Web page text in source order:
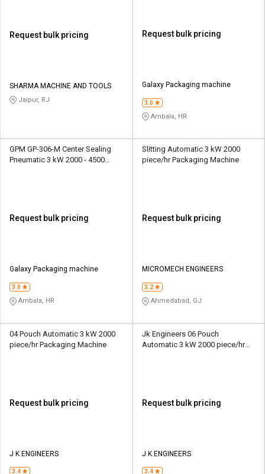
Request bulk pricing
SHARMA MACHINE AND TOOLS
Jaipur, RJ
Request bulk pricing
Galaxy Packaging machine
3.0
Ambala, HR
GPM GP-306-M Center Sealing
Pneumatic 3 kW 2000 - 4500
Request bulk pricing
Galaxy Packaging machine
3.0
Ambala, HR
Slitting Automatic 3 kW 2000
piece/hr Packaging Machine
Request bulk pricing
MICROMECH ENGINEERS
3.2
Ahmedabad, GJ
04 Pouch Automatic 3 kW 2000
piece/hr Packaging Machine
Request bulk pricing
J K ENGINEERS
3.4
Jk Engineers 06 Pouch
Automatic 3 kW 2000 piece/hr
Request bulk pricing
J K ENGINEERS
3.4